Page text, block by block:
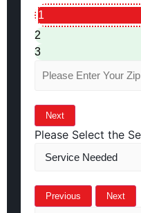
1
2
3
Next
Please Select the
Previous Next